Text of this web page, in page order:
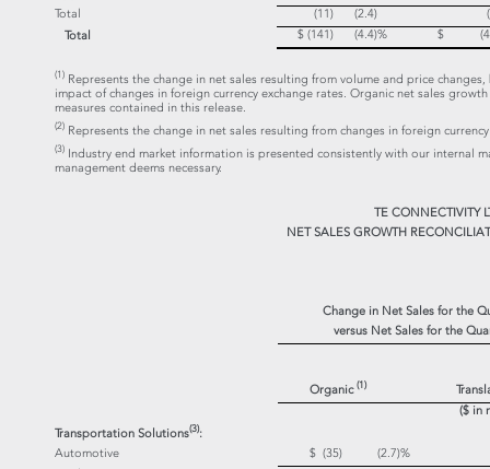
Total
(11) (2.4)
Total
$ (141) (4.4)% $
(1) Represents the change in net sales resulting from volume and price
impact of changes in foreign currency exchange rates. Organic net sales
measures contained in this release.
(2) Represents the change in net sales resulting from changes in foreign
(3) Industry end market information is presented consistently with our internal
management deems necessary.
TE CONNECTIVITY
NET SALES GROWTH
Change in Net Sales for the
versus Net Sales for the
Organic (1)
($ in
Transportation Solutions(3):
Automotive
$ (35) (2.7)%